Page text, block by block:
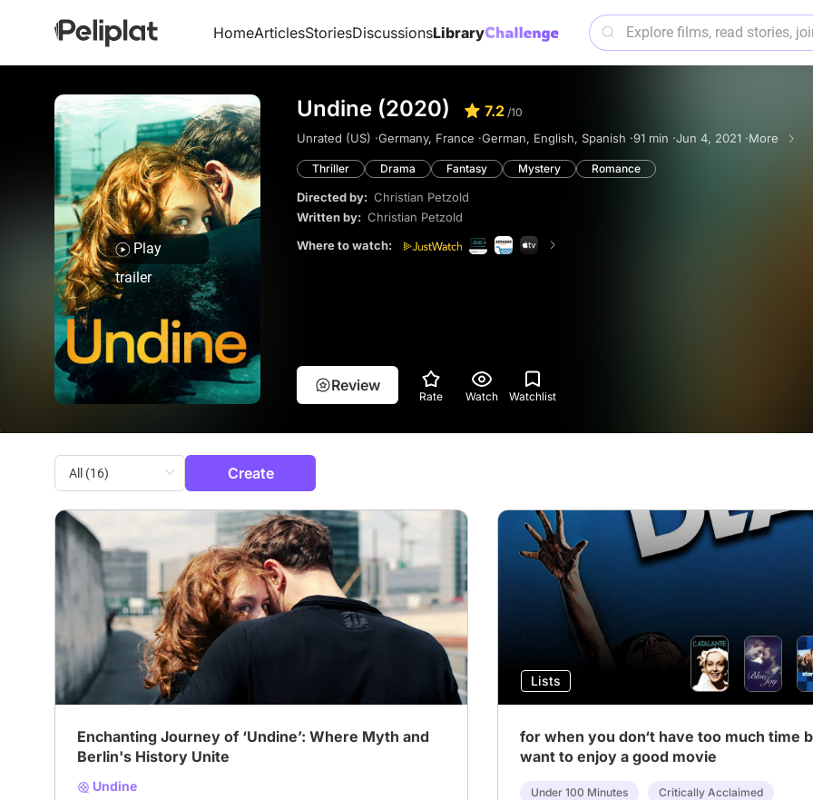
HomeArticlesStoriesDiscussionsLibrary
Play
trailer
Undine (2020) 7.2 /10
Unrated (US) ·Germany, France ·German, English, Spanish ·91 min ·Jun 4, 2021 ·More
Thriller Drama Fantasy Mystery Romance
Directed by: Christian Petzold
Written by: Christian Petzold
Where to watch:
Review
Rate Watch Watchlist
Create
# Drama # Fantasy # Romance
Enchanting Journey of ‘Undine’: Where Myth and
Berlin's History Unite
Undine
Lists
for when you don‘t have too much time
want to enjoy a good movie
Under 100 Minutes Critically Acclaimed